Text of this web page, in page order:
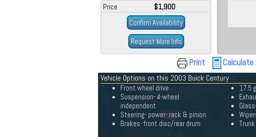
Price
$1,900
Confirm Availability
Request More Info
Print
Vehicle Options on this 2003 Buick Century
Front wheel drive
Suspension- 4-wheel
independent
Steering- power- rack & pinion
Brakes- front disc/rear drum
17.5